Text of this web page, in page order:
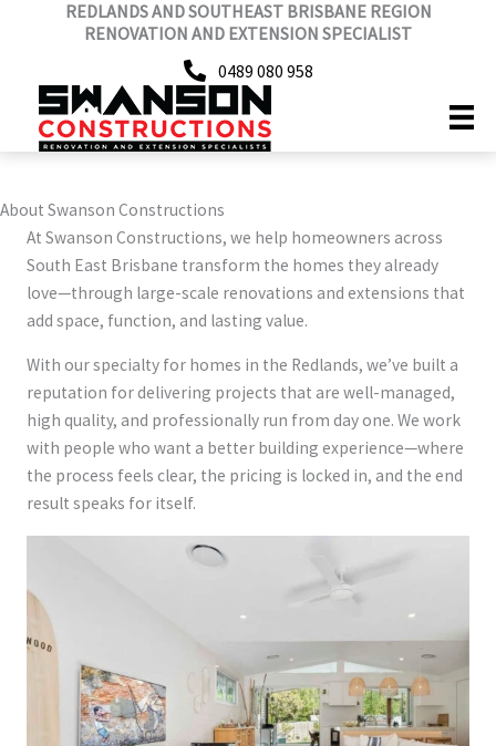
REDLANDS AND SOUTHEAST BRISBANE REGION
RENOVATION AND EXTENSION SPECIALIST
0489 080 958
About Swanson Constructions
At Swanson Constructions, we help homeowners across
South East Brisbane transform the homes they already
love—through large-scale renovations and extensions that
add space, function, and lasting value.
With our specialty for homes in the Redlands, we’ve built a
reputation for delivering projects that are well-managed,
high quality, and professionally run from day one. We work
with people who want a better building experience—where
the process feels clear, the pricing is locked in, and the end
result speaks for itself.